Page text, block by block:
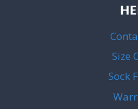
Size
Sock